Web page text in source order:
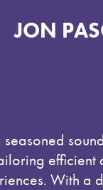
JON
seasoned
efficient
With a